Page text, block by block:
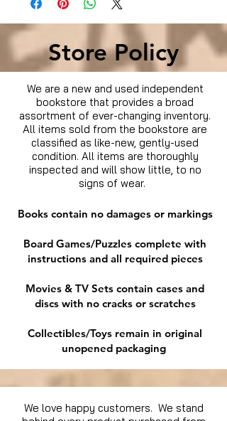
Store Policy
We are a new and used independent
bookstore that provides a broad
assortment of ever-changing inventory.
All items sold from the bookstore are
classified as like-new, gently-used
condition. All items are thoroughly
inspected and will show little, to no
signs of wear.
Books contain no damages or markings
Board Games/Puzzles complete with
instructions and all required pieces
Movies & TV Sets contain cases and
discs with no cracks or scratches
Collectibles/Toys remain in original
unopened packaging
We love happy customers. We stand